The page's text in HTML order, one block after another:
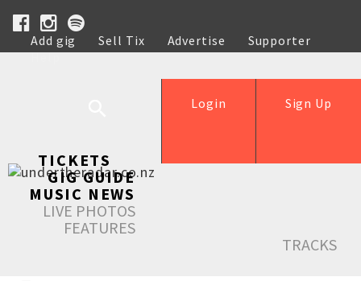
Add gig Sell Tix Advertise
Supporter
Help
Sign Up
Login
TICKETS
GIG GUIDE
MUSIC NEWS
LIVE PHOTOS
FEATURES
TRACKS